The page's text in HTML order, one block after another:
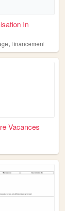
In
,financement
Vacances